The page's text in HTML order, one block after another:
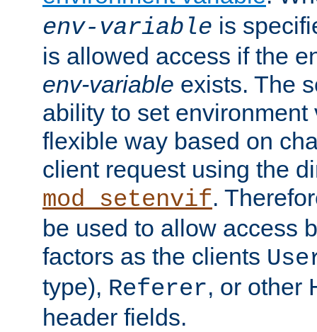
env-variable is
is allowed access if the
env-variable exists. The
ability to set environment
flexible way based on
client request using the
mod_setenvif.
be used to allow access
factors as the clients
type), Referer, or other
header fields.